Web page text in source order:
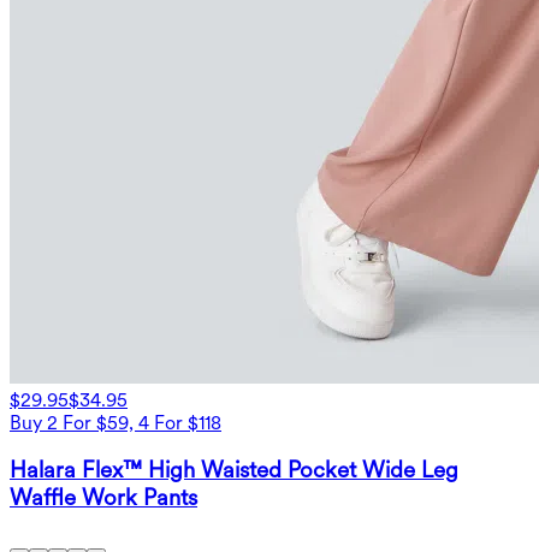
$29.95$34.95
Buy 2 For $59, 4 For $118
Halara Flex™ High Waisted Pocket Wide Leg
Waffle Work Pants